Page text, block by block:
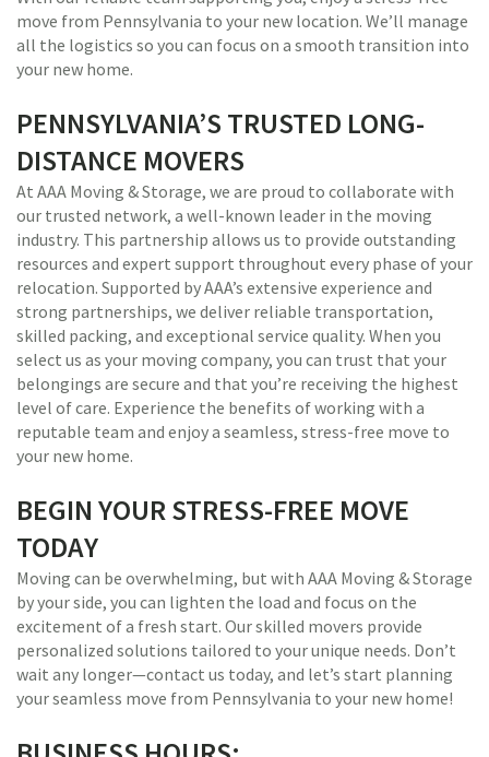
move from Pennsylvania to your new location. We’ll manage
all the logistics so you can focus on a smooth transition into
your new home.
PENNSYLVANIA’S TRUSTED LONG-
DISTANCE MOVERS
At AAA Moving & Storage, we are proud to collaborate with
our trusted network, a well-known leader in the moving
industry. This partnership allows us to provide outstanding
resources and expert support throughout every phase of your
relocation. Supported by AAA’s extensive experience and
strong partnerships, we deliver reliable transportation,
skilled packing, and exceptional service quality. When you
select us as your moving company, you can trust that your
belongings are secure and that you’re receiving the highest
level of care. Experience the benefits of working with a
reputable team and enjoy a seamless, stress-free move to
your new home.
BEGIN YOUR STRESS-FREE MOVE
TODAY
Moving can be overwhelming, but with AAA Moving & Storage
by your side, you can lighten the load and focus on the
excitement of a fresh start. Our skilled movers provide
personalized solutions tailored to your unique needs. Don’t
wait any longer—contact us today, and let’s start planning
your seamless move from Pennsylvania to your new home!